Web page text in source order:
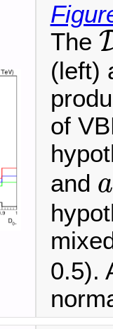
The
(left)
of
and a
a
0.5).